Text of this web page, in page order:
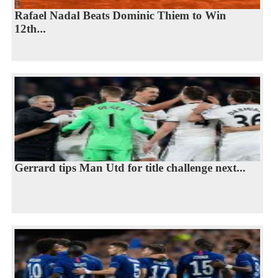
Rafael Nadal Beats Dominic Thiem to Win
12th...
Gerrard tips Man Utd for title challenge next...